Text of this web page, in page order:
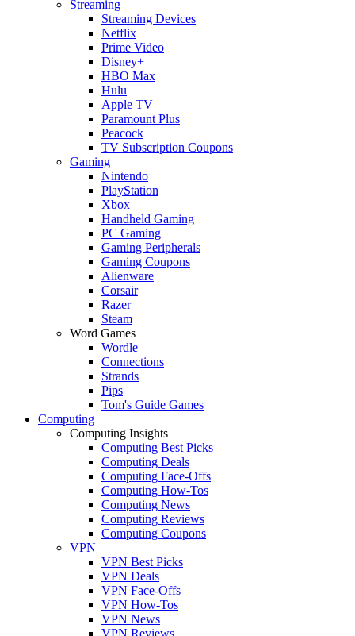
Streaming
Streaming Devices
Netflix
Prime Video
Disney+
HBO Max
Hulu
Apple TV
Paramount Plus
Peacock
TV Subscription Coupons
Gaming
Nintendo
PlayStation
Xbox
Handheld Gaming
PC Gaming
Gaming Peripherals
Gaming Coupons
Alienware
Corsair
Razer
Steam
Word Games
Wordle
Connections
Strands
Pips
Tom's Guide Games
Computing
Computing Insights
Computing Best Picks
Computing Deals
Computing Face-Offs
Computing How-Tos
Computing News
Computing Reviews
Computing Coupons
VPN
VPN Best Picks
VPN Deals
VPN Face-Offs
VPN How-Tos
VPN News
VPN Reviews